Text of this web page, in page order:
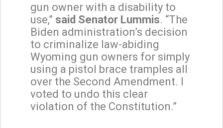
gun owner with a disability to
use,” said Senator Lummis. “The
Biden administration’s decision
to criminalize law-abiding
Wyoming gun owners for simply
using a pistol brace tramples all
over the Second Amendment. I
voted to undo this clear
violation of the Constitution.”